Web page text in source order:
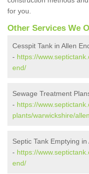
for you.
Other Services We
Cesspit Tank in Allen
- https://
end/
Sewage Treatment
- https://
plants/warwickshire/
Septic Tank Emptying in
- https://
end/